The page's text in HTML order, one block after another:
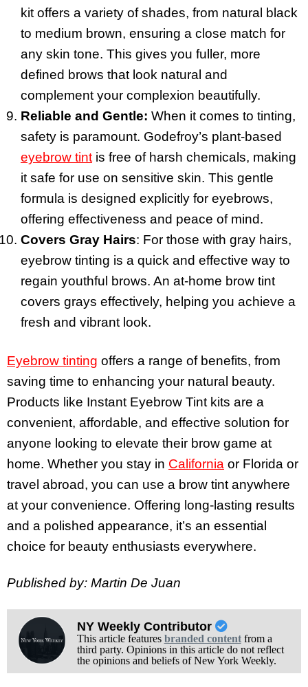
kit offers a variety of shades, from natural black
to medium brown, ensuring a close match for
any skin tone. This gives you fuller, more
defined brows that look natural and
complement your complexion beautifully.
Reliable and Gentle: When it comes to tinting,
safety is paramount. Godefroy’s plant-based
eyebrow tint is free of harsh chemicals, making
it safe for use on sensitive skin. This gentle
formula is designed explicitly for eyebrows,
offering effectiveness and peace of mind.
Covers Gray Hairs: For those with gray hairs,
eyebrow tinting is a quick and effective way to
regain youthful brows. An at-home brow tint
covers grays effectively, helping you achieve a
fresh and vibrant look.
Eyebrow tinting offers a range of benefits, from
saving time to enhancing your natural beauty.
Products like Instant Eyebrow Tint kits are a
convenient, affordable, and effective solution for
anyone looking to elevate their brow game at
home. Whether you stay in California or Florida or
travel abroad, you can use a brow tint anywhere
at your convenience. Offering long-lasting results
and a polished appearance, it’s an essential
choice for beauty enthusiasts everywhere.
Published by: Martin De Juan
NY Weekly Contributor
This article features branded contentfrom a
third party. Opinions in this article do not reflect
the opinions and beliefs of New York Weekly.